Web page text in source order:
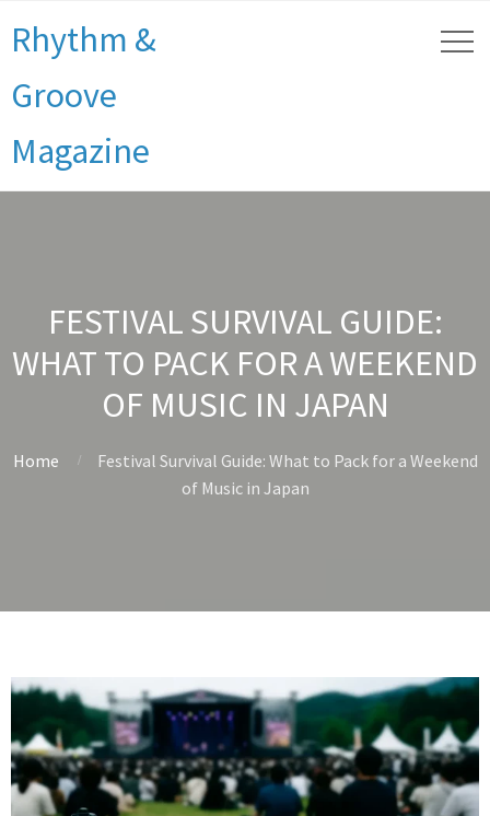
Rhythm &
Groove
Magazine
FESTIVAL SURVIVAL GUIDE:
WHAT TO PACK FOR A WEEKEND
OF MUSIC IN JAPAN
Home
Festival Survival Guide: What to Pack for a Weekend
of Music in Japan